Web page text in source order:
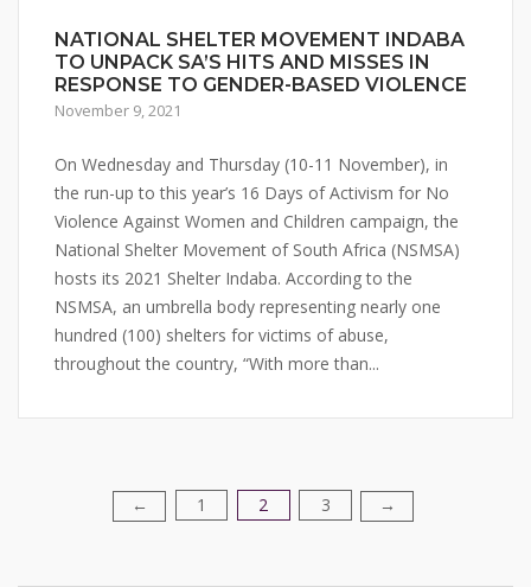
NATIONAL SHELTER MOVEMENT INDABA
TO UNPACK SA’S HITS AND MISSES IN
RESPONSE TO GENDER-BASED VIOLENCE
November 9, 2021
On Wednesday and Thursday (10-11 November), in
the run-up to this year’s 16 Days of Activism for No
Violence Against Women and Children campaign, the
National Shelter Movement of South Africa (NSMSA)
hosts its 2021 Shelter Indaba. According to the
NSMSA, an umbrella body representing nearly one
hundred (100) shelters for victims of abuse,
throughout the country, “With more than...
← 1 2 3 →